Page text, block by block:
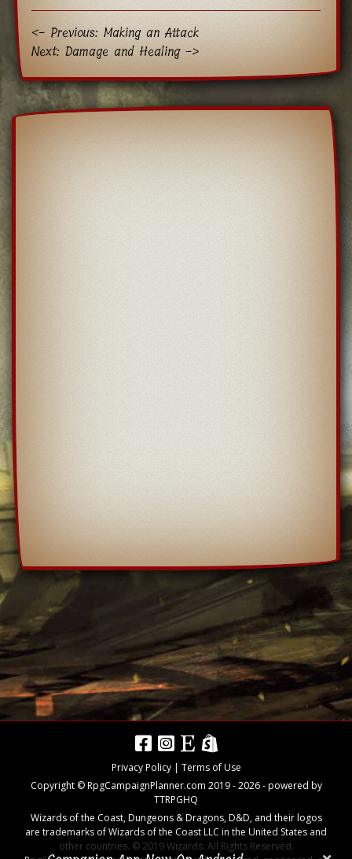
<- Previous: Making an Attack
Next: Damage and Healing ->
Privacy Policy| Terms of Use
Copyright © RpgCampaignPlanner.com 2019 -2026- powered by
TTRPGHQ
Wizards of the Coast, Dungeons & Dragons, D&D, and their logos
are trademarks of Wizards of the Coast LLC in the United States and
other countries. © 2019 Wizards. All Rights Reserved.